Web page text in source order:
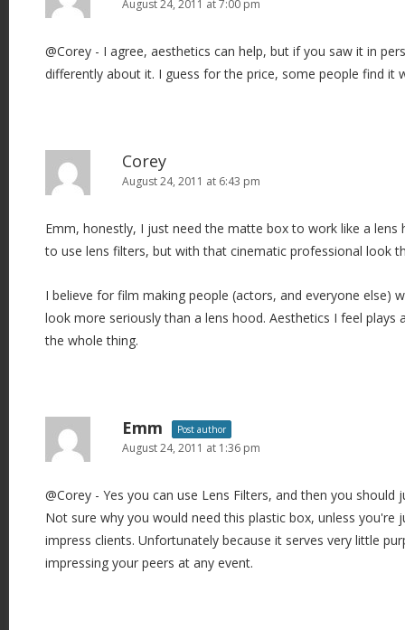
August 24, 2011 at 7:00 pm
@Corey - I agree, aesthetics can help, but if you saw it in
differently about it. I guess for the price, some people find it
Corey
August 24, 2011 at 6:43 pm
Emm, honestly, I just need the matte box to work like a lens
to use lens filters, but with that cinematic professional look
I believe for film making people (actors, and everyone else)
look more seriously than a lens hood. Aesthetics I feel plays
the whole thing.
Emm Post author
August 24, 2011 at 1:36 pm
@Corey - Yes you can use Lens Filters, and then you should
Not sure why you would need this plastic box, unless you're
impress clients. Unfortunately because it serves very little
impressing your peers at any event.